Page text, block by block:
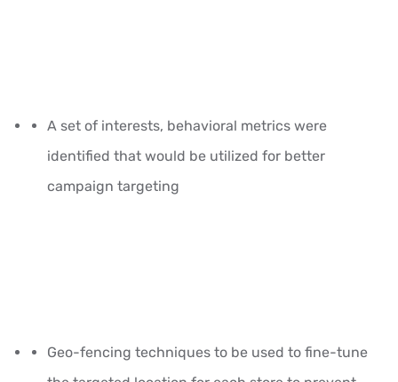
A set of interests, behavioral metrics were
identified that would be utilized for better
campaign targeting
Geo-fencing techniques to be used to fine-tune